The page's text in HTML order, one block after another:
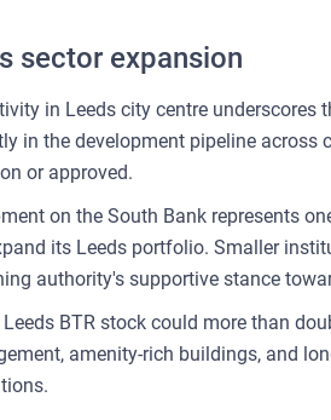
sector expansion
in Leeds city centre
in the development pipeline across
or approved.
on the South Bank represents
its Leeds portfolio. Smaller
authority's supportive stance
BTR stock could more than
amenity-rich buildings, and